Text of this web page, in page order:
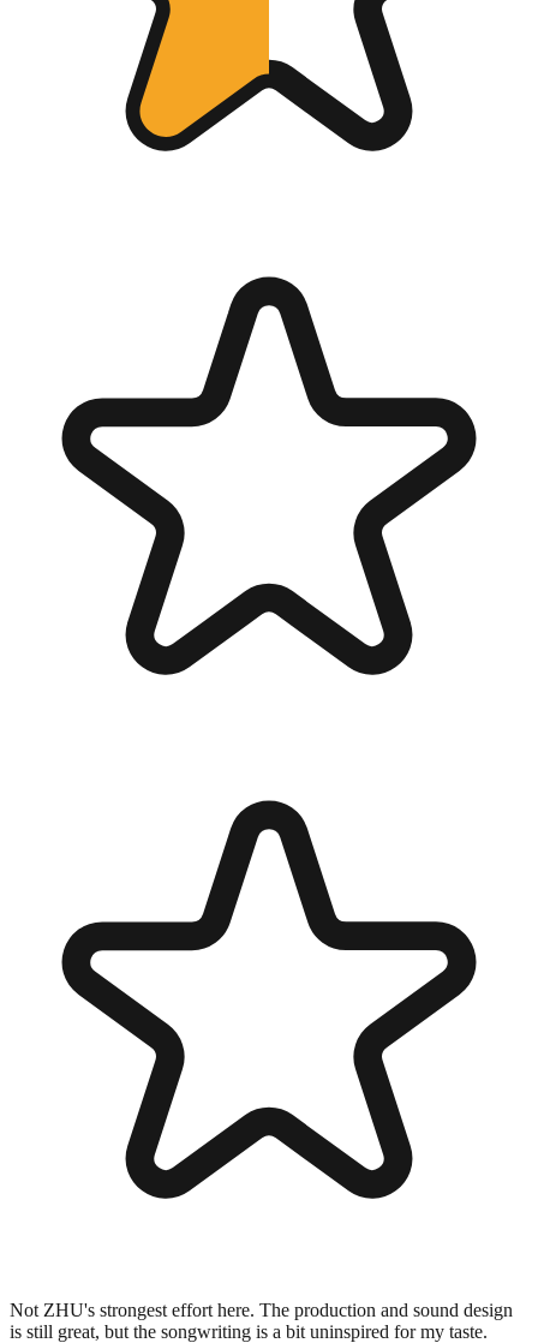
Not ZHU's strongest effort here. The production and sound design
is still great, but the songwriting is a bit uninspired for my taste.